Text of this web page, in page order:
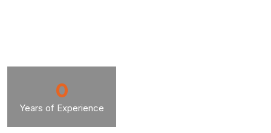
Years of Experience
0